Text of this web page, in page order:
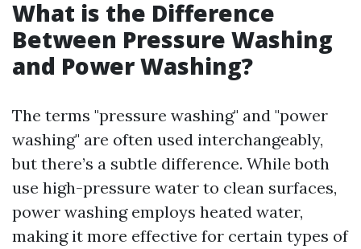
What is the Difference
Between Pressure Washing
and Power Washing?
The terms "pressure washing" and "power
washing" are often used interchangeably,
but there’s a subtle difference. While both
use high-pressure water to clean surfaces,
power washing employs heated water,
making it more effective for certain types of